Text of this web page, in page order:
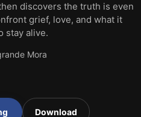
discovers the truth is even
grief, love, and what it
stay alive.
Mora
Download